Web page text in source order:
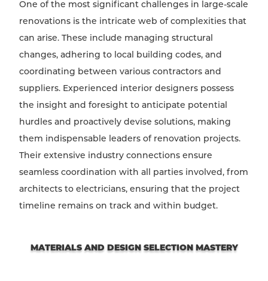
One of the most significant challenges in large-scale
renovations is the intricate web of complexities that
can arise. These include managing structural
changes, adhering to local building codes, and
coordinating between various contractors and
suppliers. Experienced interior designers possess
the insight and foresight to anticipate potential
hurdles and proactively devise solutions, making
them indispensable leaders of renovation projects.
Their extensive industry connections ensure
seamless coordination with all parties involved, from
architects to electricians, ensuring that the project
timeline remains on track and within budget.
MATERIALS AND DESIGN SELECTION MASTERY